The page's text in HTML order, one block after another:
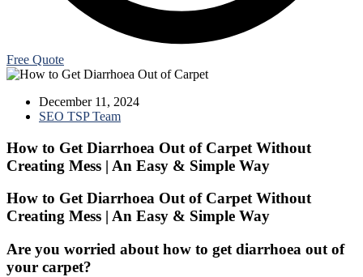
Free Quote
December 11, 2024
SEO TSP Team
How to Get Diarrhoea Out of Carpet Without
Creating Mess | An Easy & Simple Way
How to Get Diarrhoea Out of Carpet Without
Creating Mess | An Easy & Simple Way
Are you worried about how to get diarrhoea out of
your carpet?